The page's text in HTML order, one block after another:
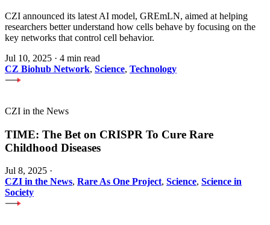
CZI announced its latest AI model, GREmLN, aimed at helping
researchers better understand how cells behave by focusing on the
key networks that control cell behavior.
Jul 10, 2025 · 4 min read
CZ Biohub Network, Science, Technology
CZI in the News
TIME: The Bet on CRISPR To Cure Rare
Childhood Diseases
Jul 8, 2025 ·
CZI in the News, Rare As One Project, Science, Science in
Society